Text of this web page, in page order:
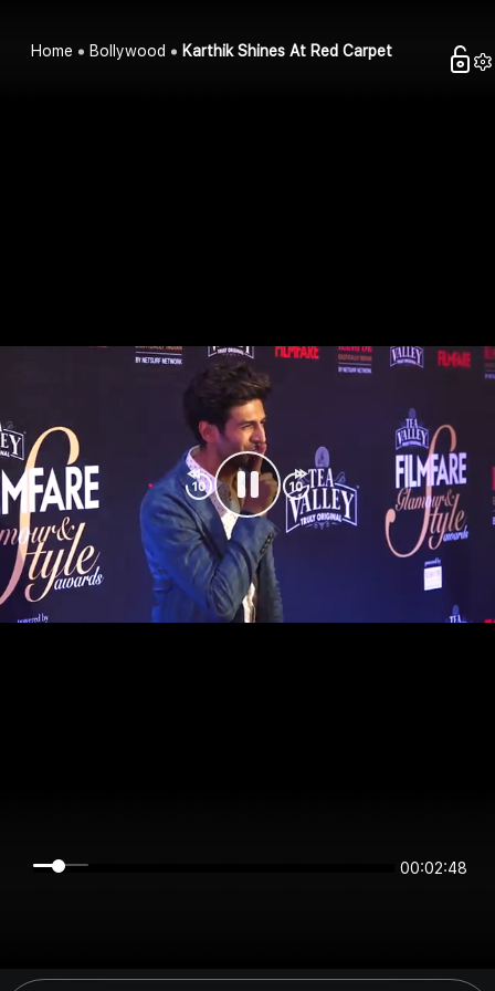
Home Bollywood Karthik Shines At Red Carpet
00:02:47